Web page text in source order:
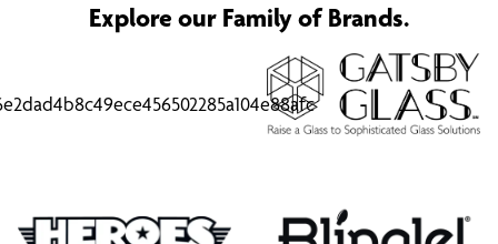
Explore our Family of Brands.